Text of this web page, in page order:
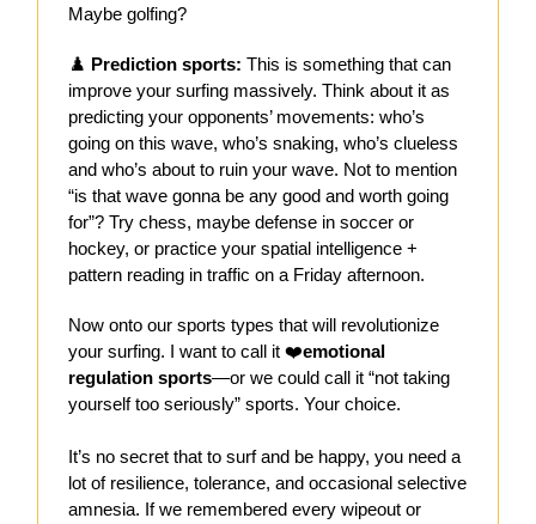
Maybe golfing?
♟️ Prediction sports: This is something that can
improve your surfing massively. Think about it as
predicting your opponents’ movements: who’s
going on this wave, who’s snaking, who’s clueless
and who’s about to ruin your wave. Not to mention
“is that wave gonna be any good and worth going
for”? Try chess, maybe defense in soccer or
hockey, or practice your spatial intelligence +
pattern reading in traffic on a Friday afternoon.
Now onto our sports types that will revolutionize
your surfing. I want to call it ❤️emotional
regulation sports—or we could call it “not taking
yourself too seriously” sports. Your choice.
It’s no secret that to surf and be happy, you need a
lot of resilience, tolerance, and occasional selective
amnesia. If we remembered every wipeout or